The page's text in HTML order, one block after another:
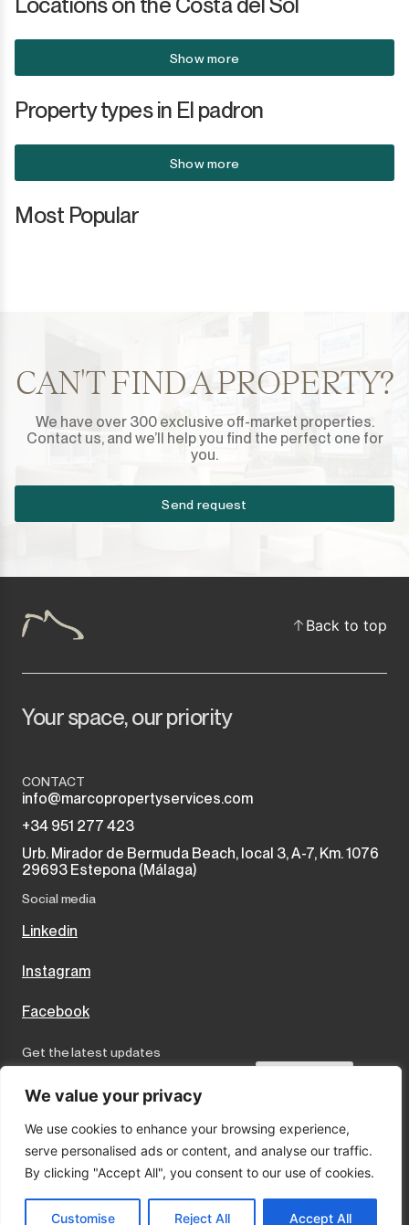
We value your privacy
We use cookies to enhance your browsing experience,
serve personalised ads or content, and analyse our traffic.
By clicking "Accept All", you consent to our use of cookies.
Customise Reject All Accept All
Locations on the Costa del Sol
Show more
Property types in El padron
Show more
Most Popular
CAN'T FIND A PROPERTY?
We have over 300 exclusive off-market properties.
Contact us, and we’ll help you find the perfect one for
you.
Send request
Back to top
Your space, our priority
CONTACT
info@marcopropertyservices.com
+34 951 277 423
Urb. Mirador de Bermuda Beach, local 3, A-7, Km. 1076
29693 Estepona (Málaga)
Social media
Linkedin
Instagram
Facebook
Get the latest updates
I accept the terms and conditions
Privacy Policy
Cookies
Legal Notice